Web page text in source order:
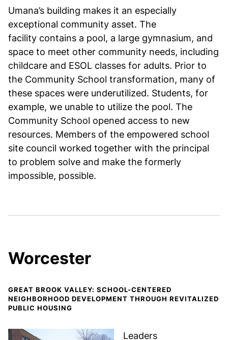
Umana’s building makes it an especially
exceptional community asset. The
facility contains a pool, a large gymnasium, and
space to meet other community needs, including
childcare and ESOL classes for adults. Prior to
the Community School transformation, many of
these spaces were underutilized. Students, for
example, we unable to utilize the pool. The
Community School opened access to new
resources. Members of the empowered school
site council worked together with the principal
to problem solve and make the formerly
impossible, possible.
Worcester
GREAT BROOK VALLEY: SCHOOL-CENTERED
NEIGHBORHOOD DEVELOPMENT THROUGH REVITALIZED
PUBLIC HOUSING
Leaders